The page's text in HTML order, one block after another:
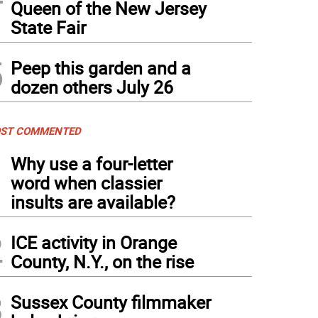
Queen of the New Jersey
State Fair
Peep this garden and a
dozen others July 26
COMMENTED
Why use a four-letter
word when classier
insults are available?
ICE activity in Orange
County, N.Y., on the rise
Sussex County filmmaker